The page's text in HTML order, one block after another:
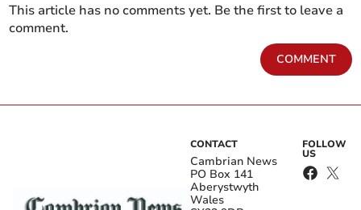
This article has no comments yet. Be the first to leave a
comment.
COMMENT
CONTACT
Cambrian News
PO Box 141
Aberystwyth
Wales
FOLLOW
US